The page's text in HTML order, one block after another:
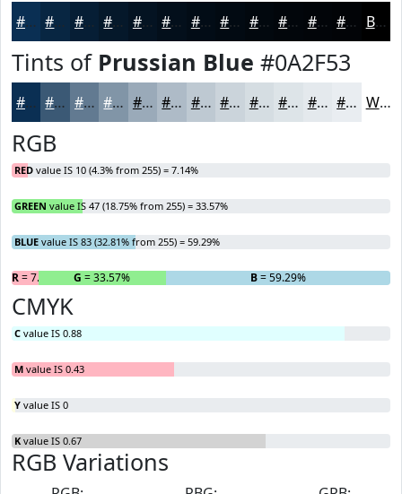
#0A2F53 #082642 #061E35 #05182A #041322 #030F1B #020C16 #020A12 #02080E #02060B #020509 #020407 Black
Tints of Prussian Blue #0A2F53
#0A2F53 #3B5975 #627A91 #8195A7 #9AAAB9 #AEBBC7 #BEC9D2 #CBD4DB #D5DDE2 #DDE4E8 #E4E9ED #E9EDF1 White
RGB
RED value IS 10 (4.3% from 255) = 7.14%
GREEN value IS 47 (18.75% from 255) = 33.57%
BLUE value IS 83 (32.81% from 255) = 59.29%
R= 7.14% G = 33.57% B= 59.29%
CMYK
C value IS 0.88
M value IS 0.43
Y value IS 0
K value IS 0.67
RGB Variations